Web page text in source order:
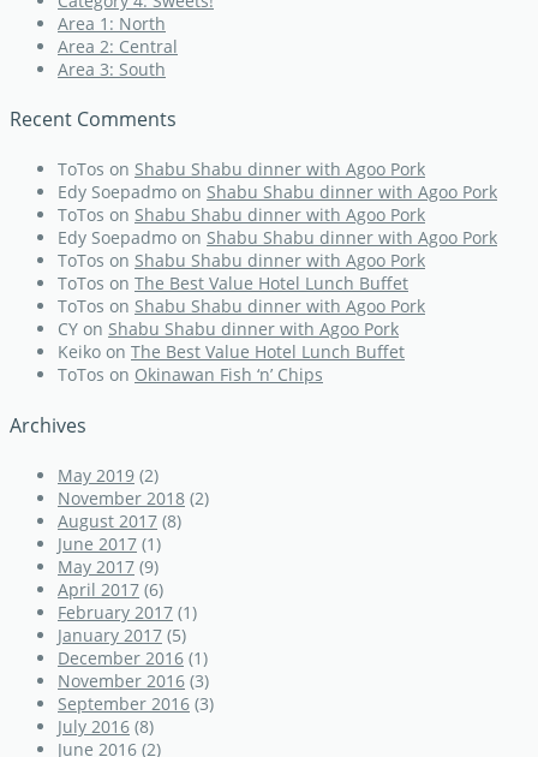
Area 1: North
Area 2: Central
Area 3: South
Recent Comments
ToTos on Shabu Shabu dinner with Agoo Pork
Edy Soepadmo on Shabu Shabu dinner with Agoo Pork
ToTos on Shabu Shabu dinner with Agoo Pork
Edy Soepadmo on Shabu Shabu dinner with Agoo Pork
ToTos on Shabu Shabu dinner with Agoo Pork
ToTos on The Best Value Hotel Lunch Buffet
ToTos on Shabu Shabu dinner with Agoo Pork
CY on Shabu Shabu dinner with Agoo Pork
Keiko on The Best Value Hotel Lunch Buffet
ToTos on Okinawan Fish ‘n’ Chips
Archives
May 2019 (2)
November 2018 (2)
August 2017 (8)
June 2017 (1)
May 2017 (9)
April 2017 (6)
February 2017 (1)
January 2017 (5)
December 2016 (1)
November 2016 (3)
September 2016 (3)
July 2016 (8)
June 2016 (2)